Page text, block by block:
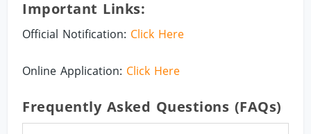
Important Links:
Official Notification: Click Here
Online Application: Click Here
Frequently Asked Questions (FAQs)